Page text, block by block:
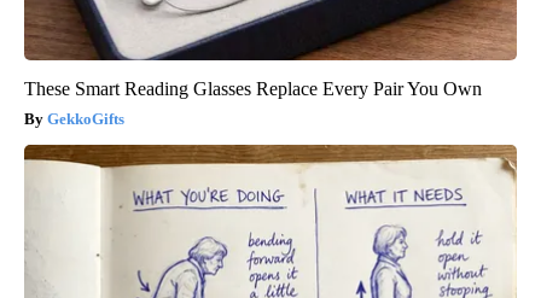
These Smart Reading Glasses Replace Every Pair You Own
GekkoGifts